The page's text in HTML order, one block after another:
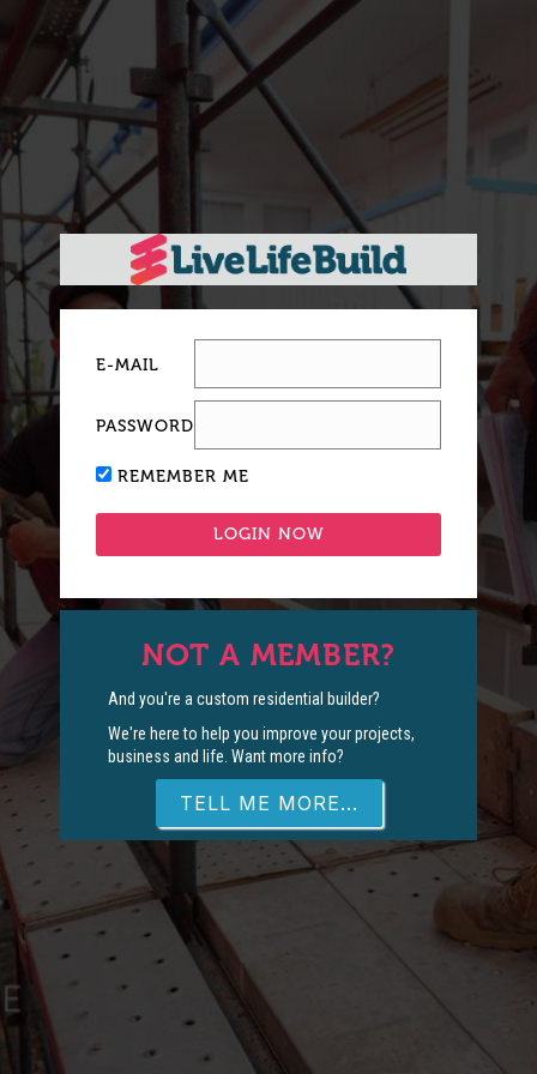
E-MAIL
PASSWORD
REMEMBER ME
NOT A MEMBER?
And you're a custom residential builder?
We're here to help you improve your projects,
business and life. Want more info?
TELL ME MORE...